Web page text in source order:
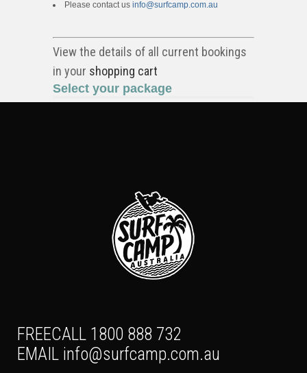
FREECALL 1800 888 732
EMAIL info@surfcamp.com.au